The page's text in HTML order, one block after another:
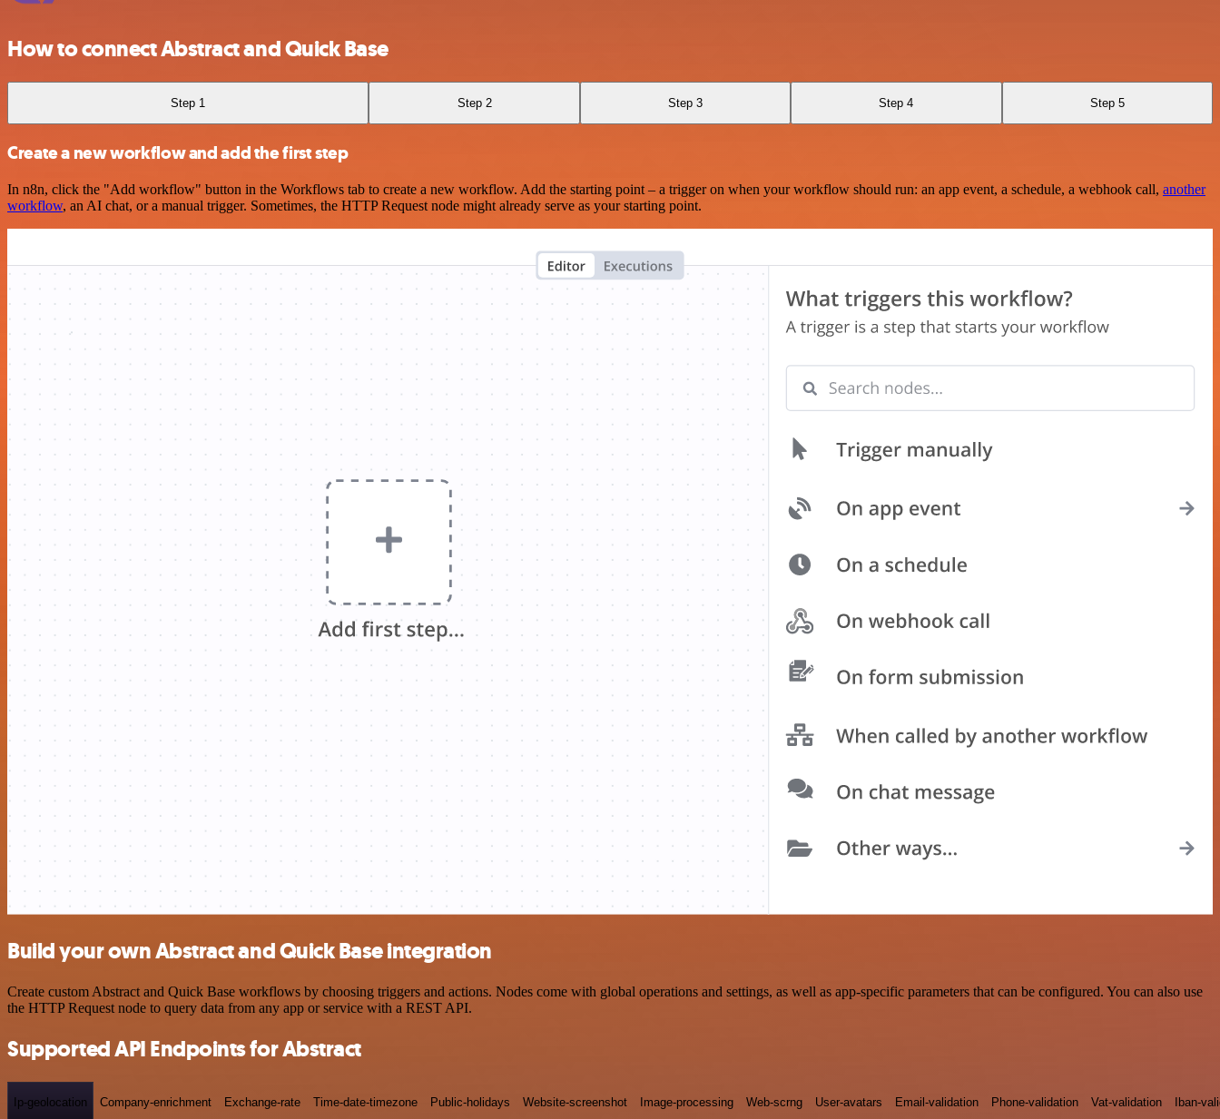
How to connect Abstract and Quick Base
Step 1 Step 2 Step 3 Step 4 Step 5
Create a new workflow and add the first step
In n8n, click the "Add workflow" button in the Workflows tab to create a new workflow. Add the starting point – a trigger on when your workflow should run: an app event, a schedule, a webhook call, another
workflow, an AI chat, or a manual trigger. Sometimes, the HTTP Request node might already serve as your starting point.
Build your own Abstract and Quick Base integration
Create custom Abstract and Quick Base workflows by choosing triggers and actions. Nodes come with global operations and settings, as well as app-specific parameters that can be configured. You can also use
the HTTP Request node to query data from any app or service with a REST API.
Supported API Endpoints for Abstract
Ip-geolocation Company-enrichment Exchange-rate Time-date-timezone Public-holidays Website-screenshot Image-processing Web-scrng User-avatars Email-validation Phone-validation Vat-validation Iban-